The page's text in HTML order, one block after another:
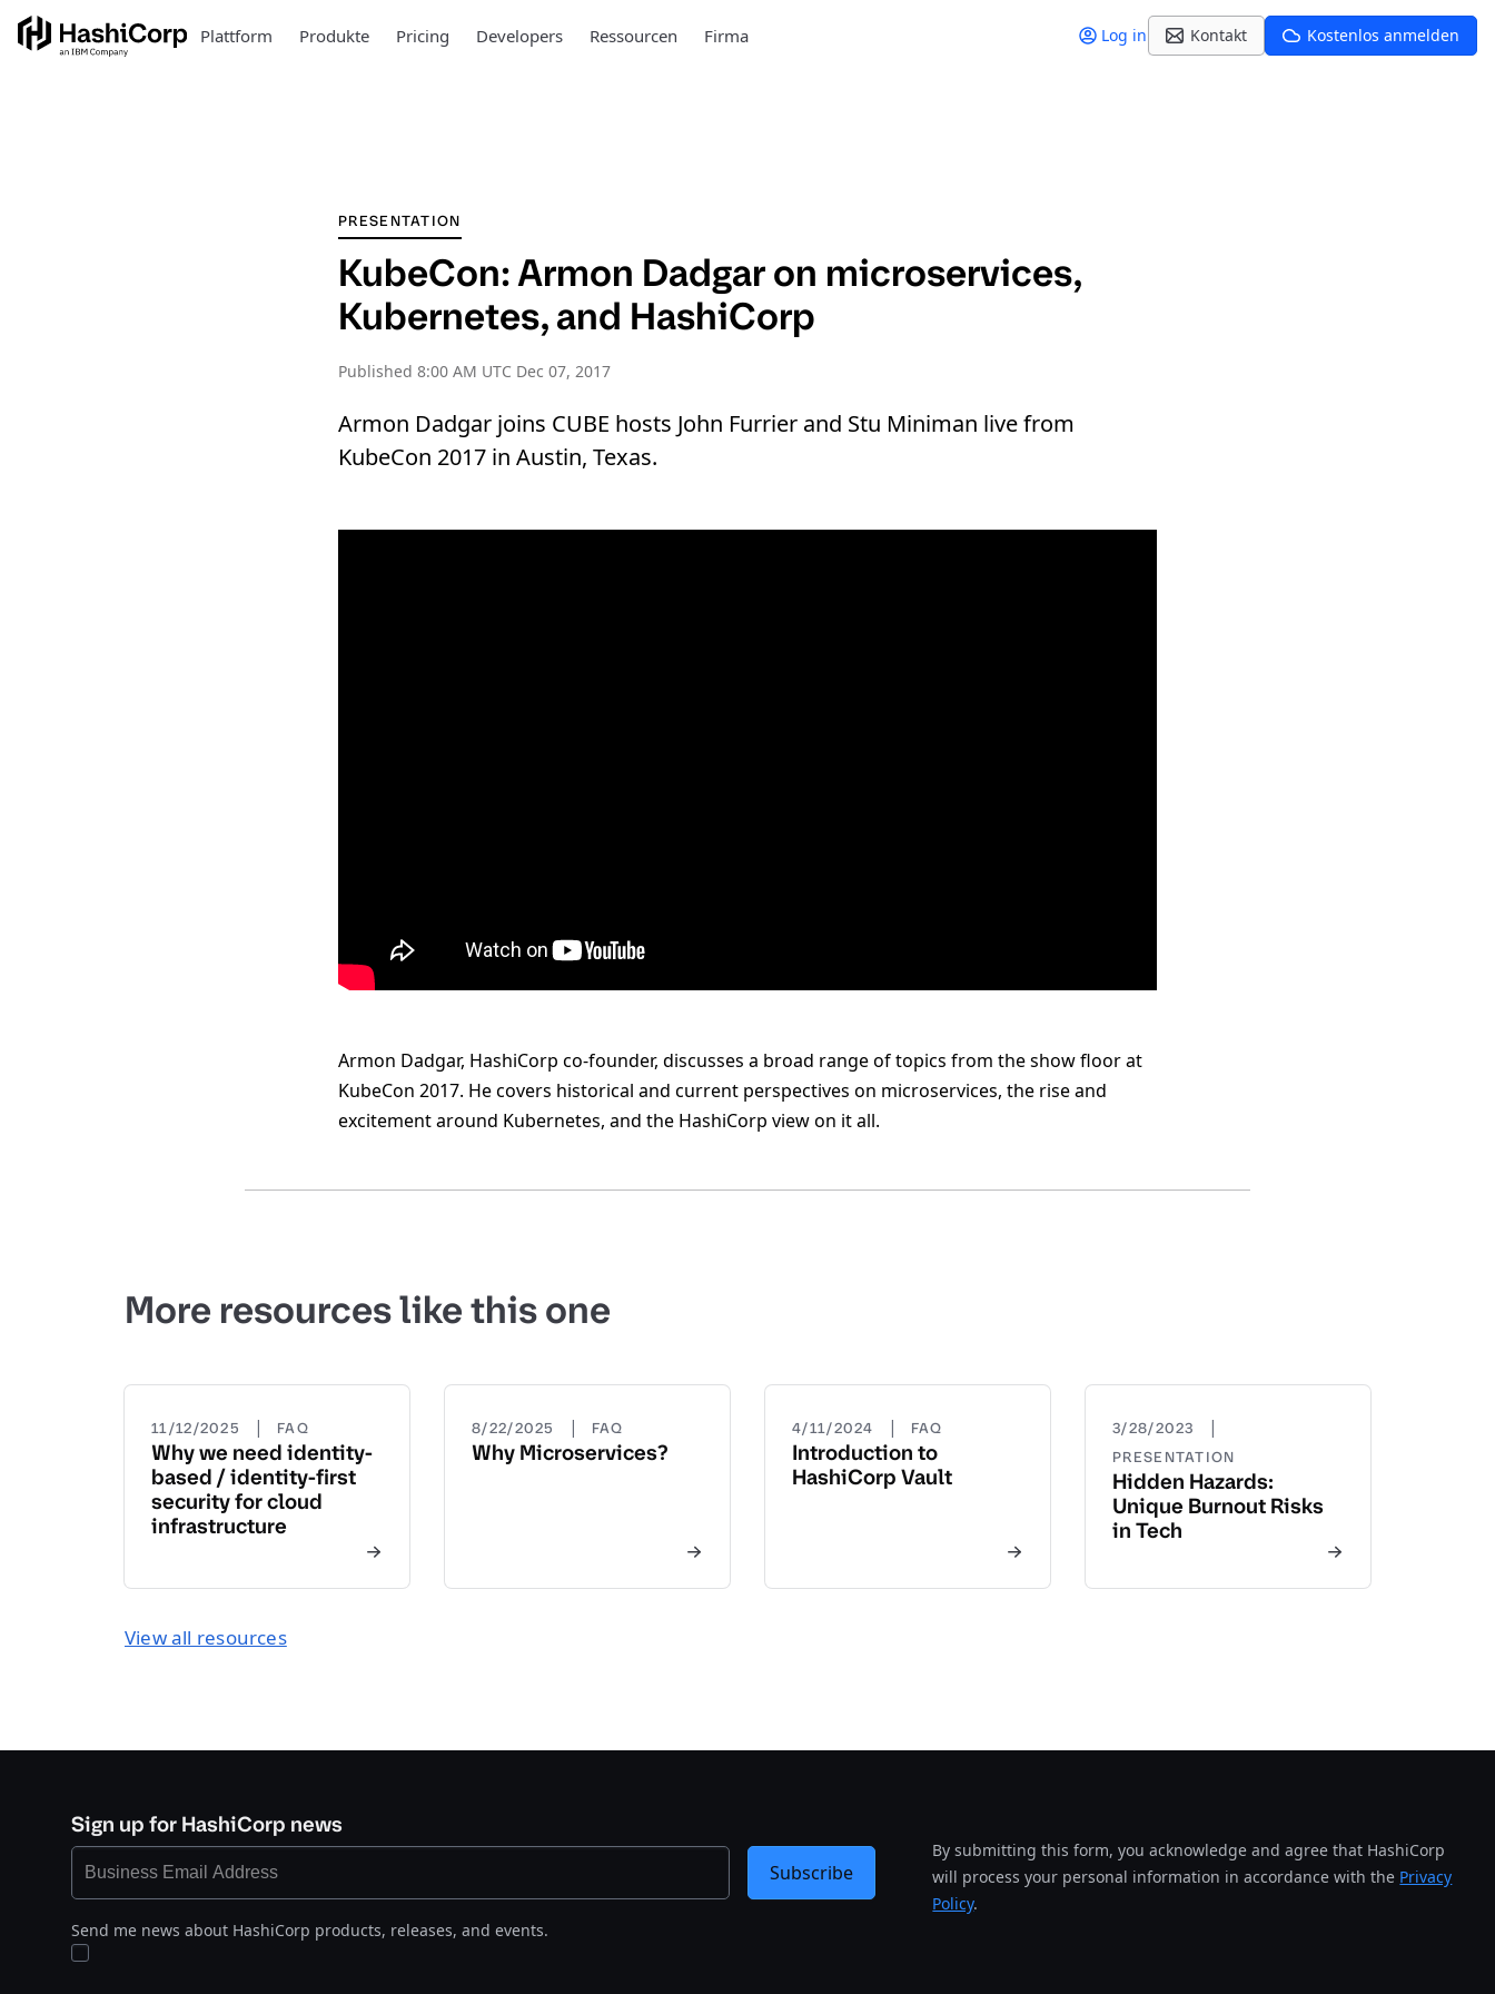
Plattform Produkte Pricing Developers Ressourcen Firma Log in Kontakt Kostenlos anmelden
PRESENTATION
KubeCon: Armon Dadgar on microservices,
Kubernetes, and HashiCorp
Published 8:00 AM UTC Dec 07, 2017
Armon Dadgar joins CUBE hosts John Furrier and Stu Miniman live from
KubeCon 2017 in Austin, Texas.
Armon Dadgar, HashiCorp co-founder, discusses a broad range of topics from the show floor at
KubeCon 2017. He covers historical and current perspectives on microservices, the rise and
excitement around Kubernetes, and the HashiCorp view on it all.
More resources like this one
11/12/2025 | FAQ
Why we need identity-
based / identity-first
security for cloud
infrastructure
8/22/2025 | FAQ
Why Microservices?
4/11/2024 | FAQ
Introduction to
HashiCorp Vault
3/28/2023 |
PRESENTATION
Hidden Hazards:
Unique Burnout Risks
in Tech
View all resources
Sign up for HashiCorp news
Send me news about HashiCorp products, releases, and events.
By submitting this form, you acknowledge and agree that HashiCorp
will process your personal information in accordance with the Privacy
Policy.
Subscribe